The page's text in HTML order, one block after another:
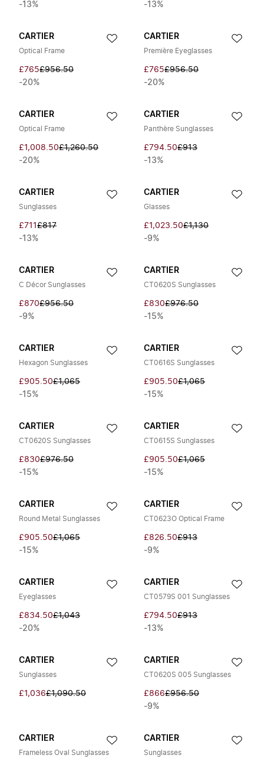
-13%
-13%
CARTIER
Optical Frame
£765£956.50
-20%
CARTIER
Première Eyeglasses
£765£956.50
-20%
CARTIER
Optical Frame
£1,008.50£1,260.50
-20%
CARTIER
Panthère Sunglasses
£794.50£913
-13%
CARTIER
Sunglasses
£711 £817
-13%
CARTIER
Glasses
£1,023.50£1,130
-9%
CARTIER
C Décor Sunglasses
£870£956.50
-9%
CARTIER
CT0620S Sunglasses
£830£976.50
-15%
CARTIER
Hexagon Sunglasses
£905.50£1,065
-15%
CARTIER
CT0616S Sunglasses
£905.50£1,065
-15%
CARTIER
CT0620S Sunglasses
£830£976.50
-15%
CARTIER
CT0615S Sunglasses
£905.50£1,065
-15%
CARTIER
Round Metal Sunglasses
£905.50£1,065
-15%
CARTIER
CT0623O Optical Frame
£826.50£913
-9%
CARTIER
Eyeglasses
£834.50£1,043
-20%
CARTIER
CT0579S 001 Sunglasses
£794.50£913
-13%
CARTIER
Sunglasses
£1,036£1,090.50
CARTIER
CT0620S 005 Sunglasses
£866£956.50
-9%
CARTIER
Frameless Oval Sunglasses
CARTIER
Sunglasses